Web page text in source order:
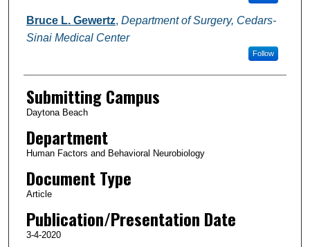
Bruce L. Gewertz, Department of Surgery, Cedars-
Sinai Medical Center
Follow
Submitting Campus
Daytona Beach
Department
Human Factors and Behavioral Neurobiology
Document Type
Article
Publication/Presentation Date
3-4-2020